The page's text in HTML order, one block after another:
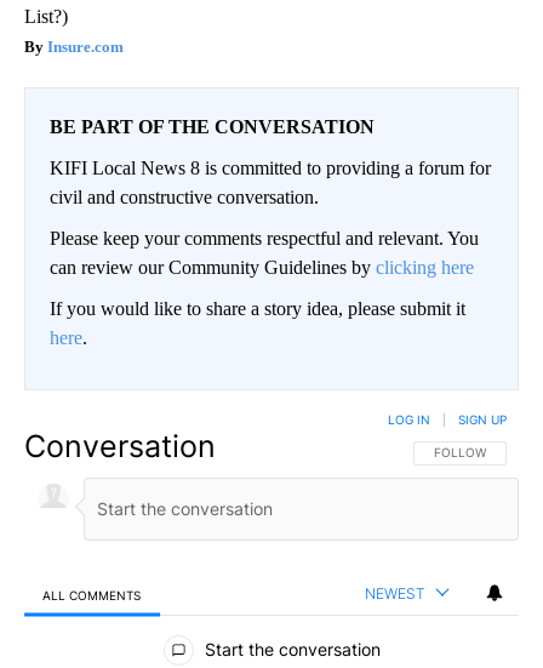
List?)
Insure.com
BE PART OF THE CONVERSATION
KIFI Local News 8 is committed to providing a forum for
civil and constructive conversation.
Please keep your comments respectful and relevant. You
can review our Community Guidelines by clicking here
If you would like to share a story idea, please submit it
here.
Conversation FOLLOW THIS
FOLLOW
LOG IN SIGN UP
ALL COMMENTS NEWEST
All Comments
Start the conversation